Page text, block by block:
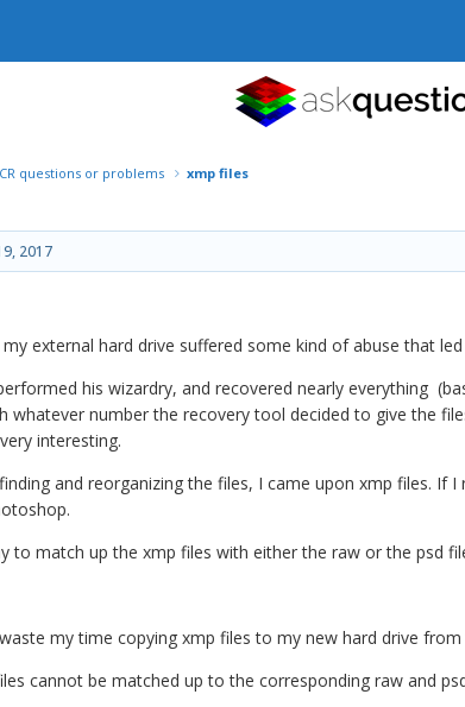
questions or problems xmp files
2017
external hard drive suffered some kind of abuse that
his wizardry, and recovered nearly everything
whatever number the recovery tool decided to give the
interesting.
and reorganizing the files, I came upon xmp files.
to match up the xmp files with either the raw or the psd
my time copying xmp files to my new hard drive
cannot be matched up to the corresponding raw and